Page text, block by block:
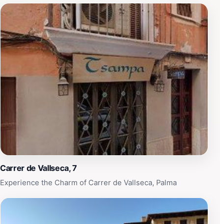
Carrer de Vallseca, 7
Experience the Charm of Carrer de Vallseca, Palma